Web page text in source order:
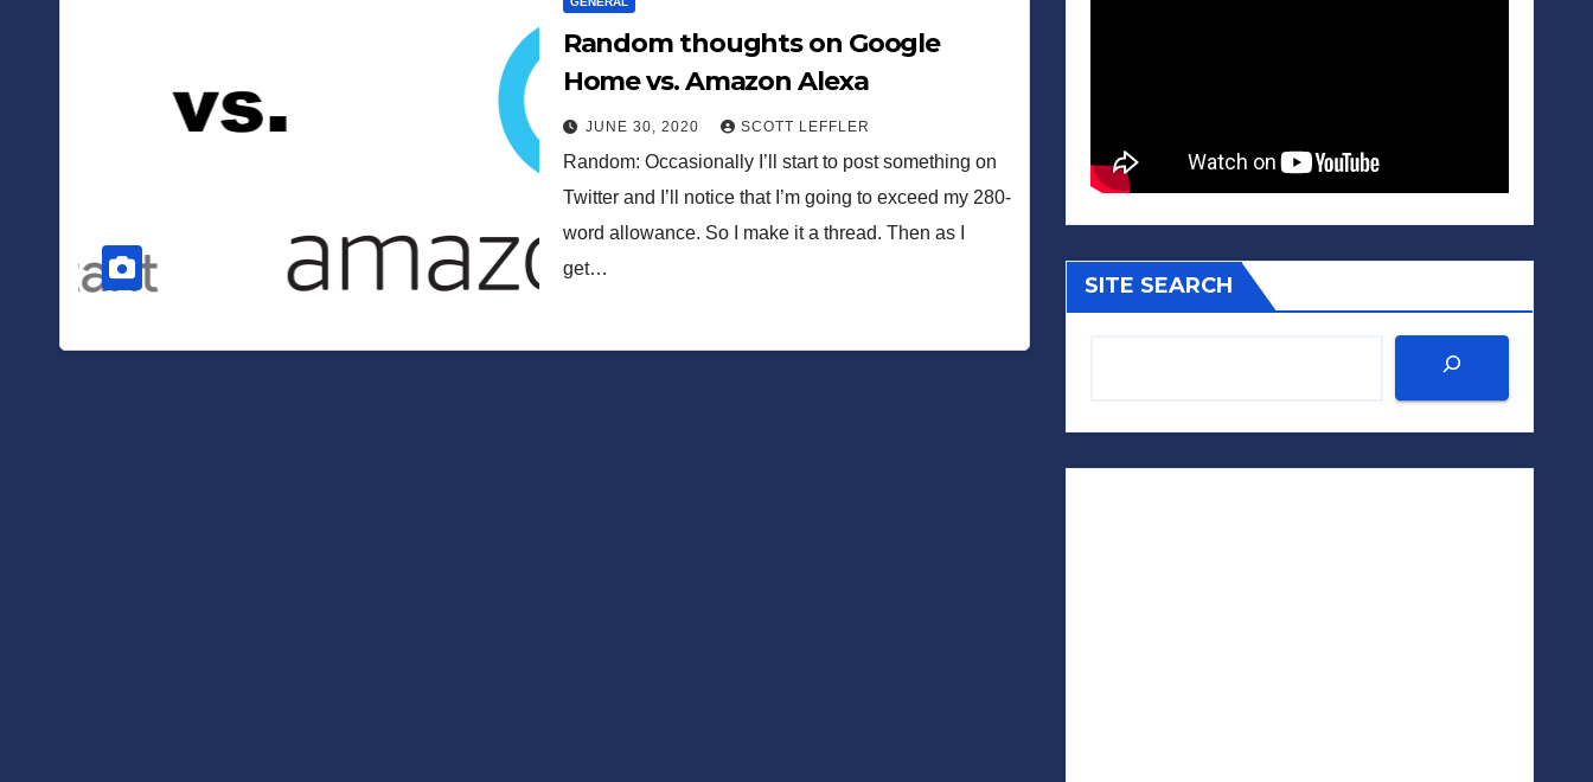
Random thoughts on Google
Home vs. Amazon Alexa
JUNE 30, 2020 SCOTT LEFFLER
Random: Occasionally I’ll start to post something on
Twitter and I’ll notice that I’m going to exceed my 280-
word allowance. So I make it a thread. Then as I
get…
SITE SEARCH